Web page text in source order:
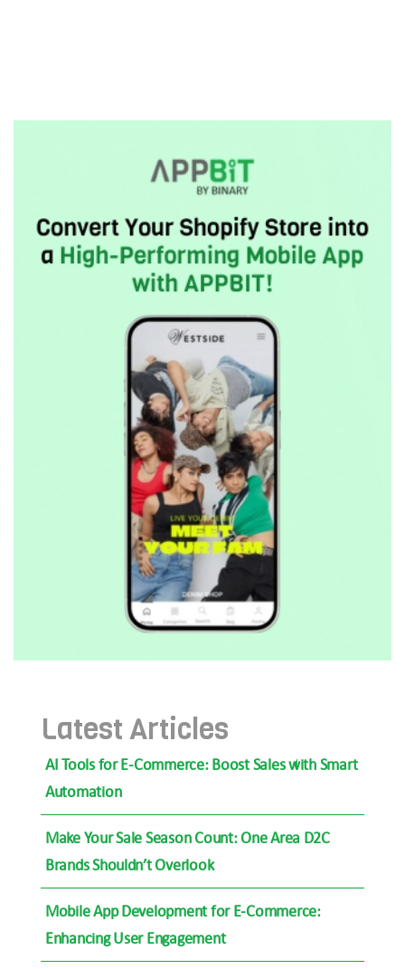
Latest Articles
AI Tools for E-Commerce: Boost Sales with Smart
Automation
Make Your Sale Season Count: One Area D2C
Brands Shouldn’t Overlook
Mobile App Development for E-Commerce:
Enhancing User Engagement